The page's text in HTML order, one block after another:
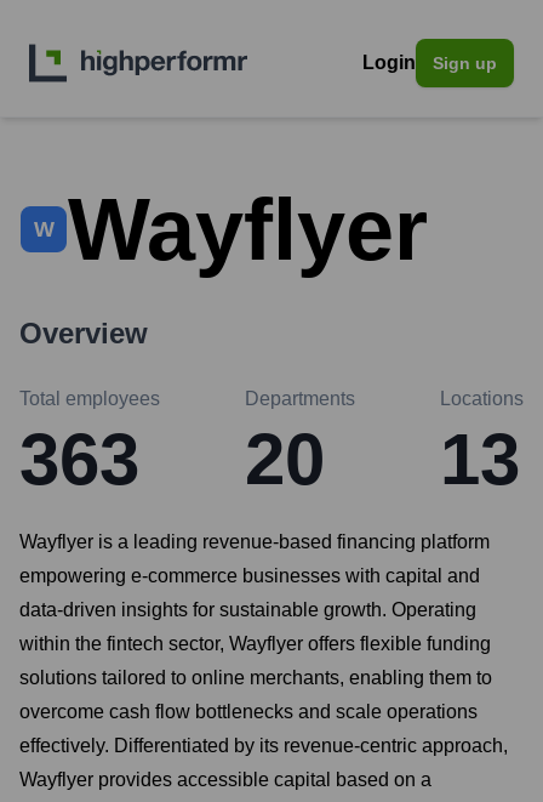
Login Sign up
W Wayflyer
Overview
Total employees
363
Departments
20
Locations
13
Wayflyer is a leading revenue-based financing platform
empowering e-commerce businesses with capital and
data-driven insights for sustainable growth. Operating
within the fintech sector, Wayflyer offers flexible funding
solutions tailored to online merchants, enabling them to
overcome cash flow bottlenecks and scale operations
effectively. Differentiated by its revenue-centric approach,
Wayflyer provides accessible capital based on a